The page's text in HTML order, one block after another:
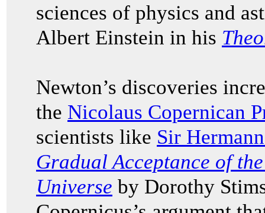
sciences of physics and
Albert Einstein in his
Newton’s discoveries
the Nicolaus Copernican
scientists like Sir
Gradual Acceptance of
Universe by Dorothy